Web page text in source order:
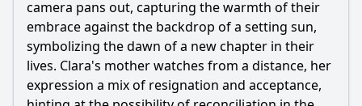
camera pans out, capturing the warmth of their
embrace against the backdrop of a setting sun,
symbolizing the dawn of a new chapter in their
lives. Clara's mother watches from a distance, her
expression a mix of resignation and acceptance,